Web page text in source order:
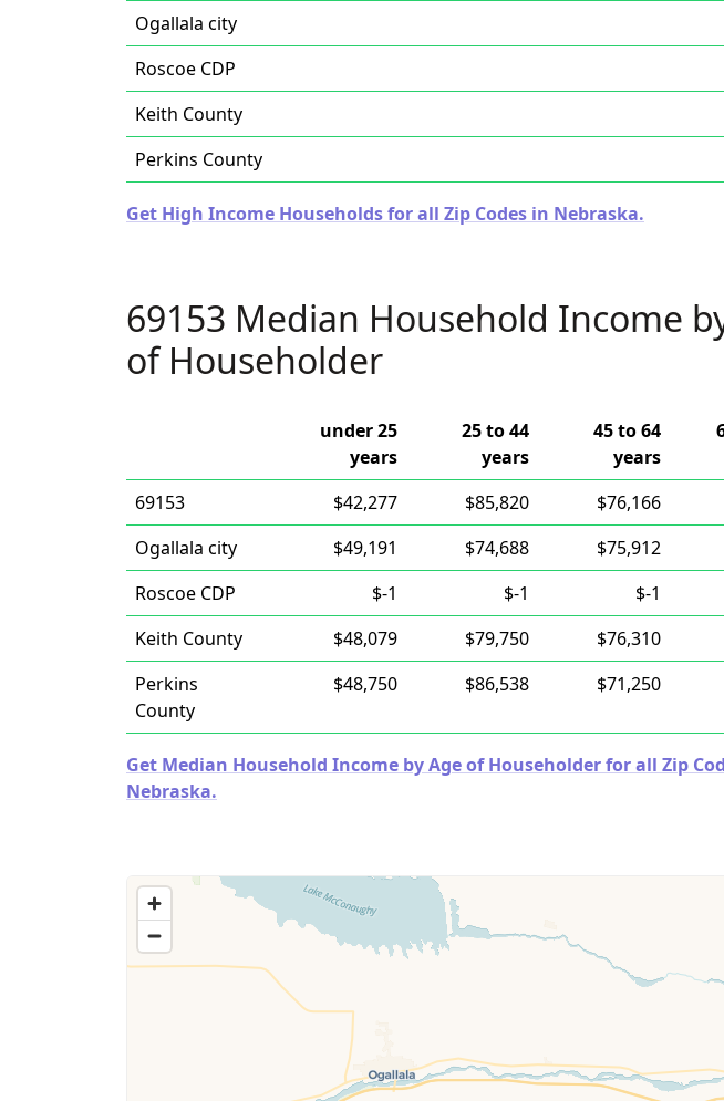
Ogallala city
Roscoe CDP
Keith County
Perkins County
Get High Income Households for all Zip Codes in Nebraska.
69153 Median Household Income
of Householder
under 25
years
25 to 44
years
45 to 64
years
69153
$42,277 $85,820 $76,166
Ogallala city
$49,191 $74,688 $75,912
Roscoe CDP
$-1 $-1 $-1
Keith County
$48,079 $79,750 $76,310
Perkins
County
$48,750 $86,538 $71,250
Get Median Household Income by Age of Householder for all Zip
Nebraska.